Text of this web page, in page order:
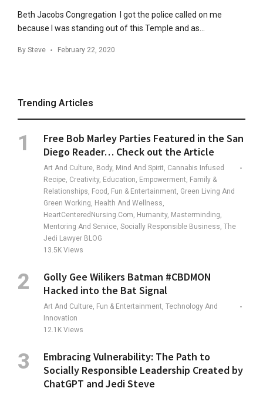
Beth Jacobs Congregation I got the police called on me
because I was standing out of this Temple and as…
By Steve February 22, 2020
Trending Articles
Free Bob Marley Parties Featured in the San
Diego Reader… Check out the Article
Art And Culture, Body, Mind And Spirit, Cannabis Infused
Recipe, Creativity, Education, Empowerment, Family &
Relationships, Food, Fun & Entertainment, Green Living And
Green Working, Health And Wellness,
HeartCenteredNursing.com, Humanity, Masterminding,
Mentoring And Service, Socially Responsible Business, The
Jedi Lawyer BLOG
13.5K Views
Golly Gee Wilikers Batman #CBDMON
Hacked into the Bat Signal
Art And Culture, Fun & Entertainment, Technology And
Innovation
12.1K Views
Embracing Vulnerability: The Path to
Socially Responsible Leadership Created by
ChatGPT and Jedi Steve